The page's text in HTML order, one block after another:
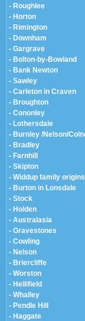
- Roughlee
- Horton
- Rimington
- Downham
- Gargrave
- Bolton-by-Bowland
- Bank Newton
- Sawley
- Carleton in Craven
- Broughton
- Cononley
- Lothersdale
- Burnley /Nelson/
- Bradley
- Farnhill
- Skipton
- Widdup family origins
- Burton in Lonsdale
- Stock
- Holden
- Australasia
- Gravestones
- Cowling
- Nelson
- Briercliffe
- Worston
- Hellifield
- Whalley
- Pendle Hill
- Haggate